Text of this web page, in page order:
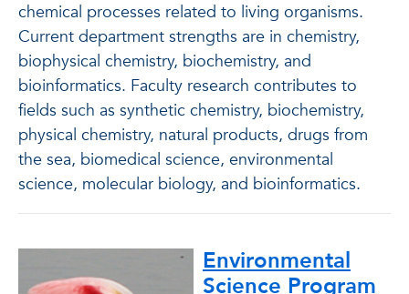
chemical processes related to living organisms.
Current department strengths are in chemistry,
biophysical chemistry, biochemistry, and
bioinformatics. Faculty research contributes to
fields such as synthetic chemistry, biochemistry,
physical chemistry, natural products, drugs from
the sea, biomedical science, environmental
science, molecular biology, and bioinformatics.
Environmental
Science Program